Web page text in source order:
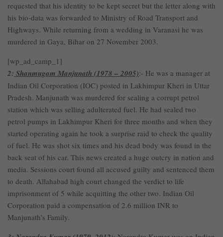
requested that his identity to be kept secret but the letter along with
his bio-data was forwarded to Ministry of Road Transport and
Highways. While returning from a wedding in Varanasi he was
murdered in Gaya, Bihar on 27 November 2003.
[wp_ad_camp_1]
2: Shanmugam Manjunath (1978 – 2005):- He was a manager at
Indian Oil Corporation (IOC) posted in Lakhimpur Kheri in Uttar
Pradesh. Manjunath was murdered for sealing a corrupt petrol
station which was selling adulterated fuel. He had sealed two
petrol pumps in Lakhimpur Kheri for three months and when they
started operating again he took a surprise raid to check the quality
of fuel. He was shot six times and his dead body was found in the
back seat of his car. This news created a huge outcry in nation and
media. Sessions court found all accused guilty and sentenced them
to death. Allahabad high court changed the verdict to life
imprisonment of 5 while acquitting the other two. Indian Oil
Corporation paid a compensation of 2.6 million INR to
Manjunath’s Family.